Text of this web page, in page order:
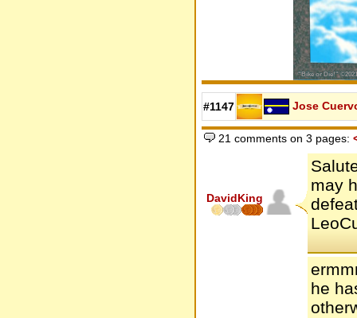
#1147 Jose
21 comments on 3 pages:
DavidKing
may
he